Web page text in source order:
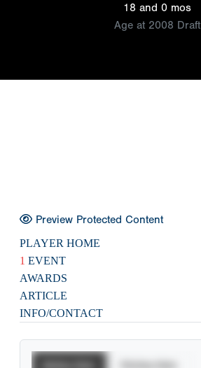
18 and 0 mos
Age at 2008 Draft
Preview Protected Content
PLAYER HOME
1 EVENT
AWARDS
ARTICLE
INFO/CONTACT